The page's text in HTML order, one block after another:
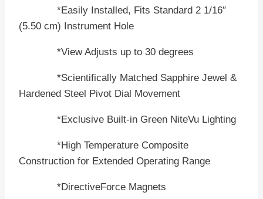
*Easily Installed, Fits Standard 2 1/16″
(5.50 cm) Instrument Hole
*View Adjusts up to 30 degrees
*Scientifically Matched Sapphire Jewel &
Hardened Steel Pivot Dial Movement
*Exclusive Built-in Green NiteVu Lighting
*High Temperature Composite
Construction for Extended Operating Range
*DirectiveForce Magnets